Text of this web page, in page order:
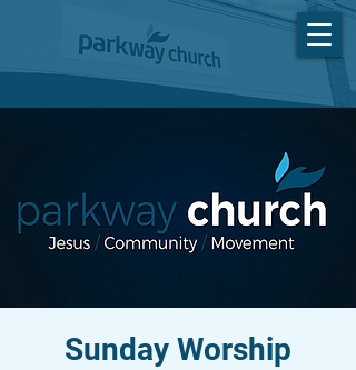
Sunday Worship